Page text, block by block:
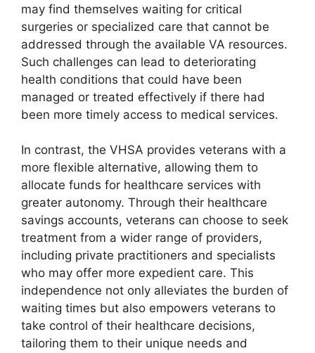
may find themselves waiting for critical
surgeries or specialized care that cannot be
addressed through the available VA resources.
Such challenges can lead to deteriorating
health conditions that could have been
managed or treated effectively if there had
been more timely access to medical services.
In contrast, the VHSA provides veterans with a
more flexible alternative, allowing them to
allocate funds for healthcare services with
greater autonomy. Through their healthcare
savings accounts, veterans can choose to seek
treatment from a wider range of providers,
including private practitioners and specialists
who may offer more expedient care. This
independence not only alleviates the burden of
waiting times but also empowers veterans to
take control of their healthcare decisions,
tailoring them to their unique needs and